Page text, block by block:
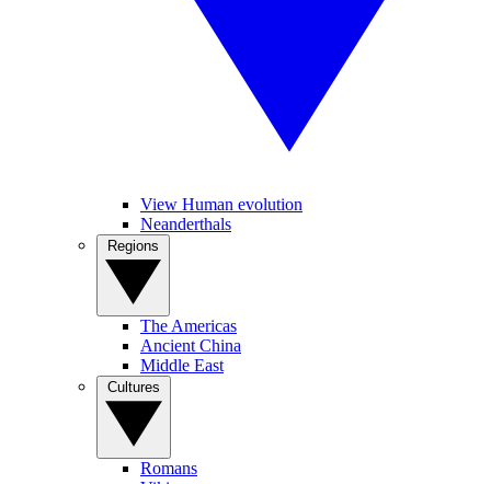
View Human evolution
Neanderthals
The Americas
Ancient China
Middle East
Romans